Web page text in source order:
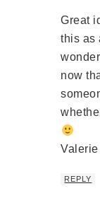
Great
this as
now
Valerie
REPLY